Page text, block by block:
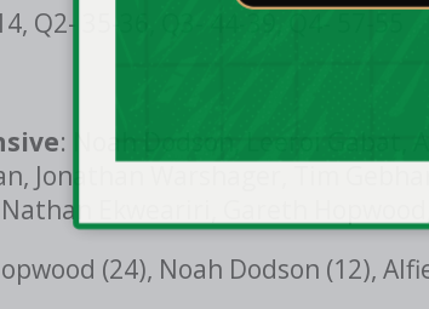
Q2- 35-36, Q3- 44-39, Q4- 57-55
: Noah Dodson, Leeroi Gabat,
Jonathan Warshager, Tim
Ekweariri, Gareth
(24), Noah Dodson (12),